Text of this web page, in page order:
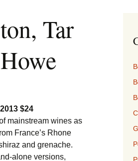
Tar
$24
mainstream wines as
France’s Rhone
and grenache.
alone versions,